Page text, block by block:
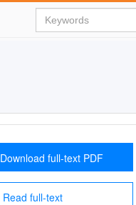
Download full-text PDF
Read full-text